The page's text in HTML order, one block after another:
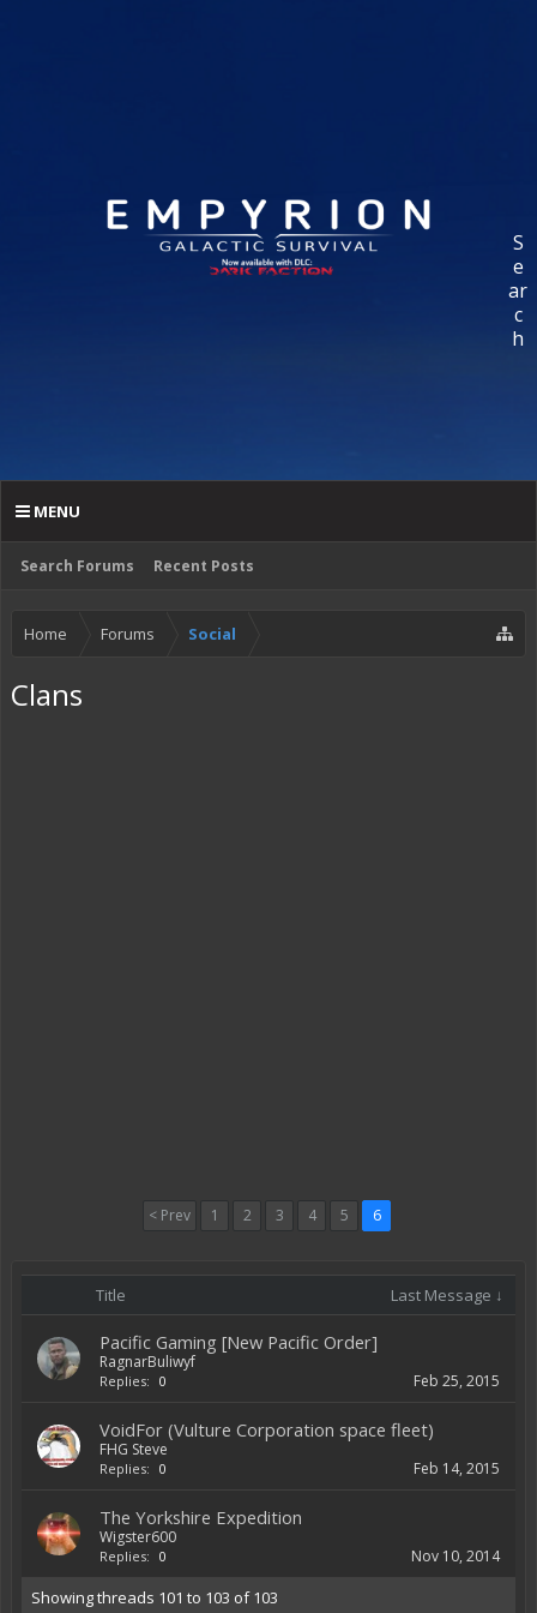
S
e
ar
c
h
Search Forums Recent Posts
MENU
Home Forums Social
Clans
< Prev 1 2 3 4 5 6
Title Last Message ↓
Pacific Gaming [New Pacific Order]
RagnarBuliwyf
Replies: 0 Feb 25, 2015
VoidFor (Vulture Corporation space fleet)
FHG Steve
Replies: 0 Feb 14, 2015
The Yorkshire Expedition
Wigster600
Replies: 0 Nov 10, 2014
Showing threads 101 to 103 of 103